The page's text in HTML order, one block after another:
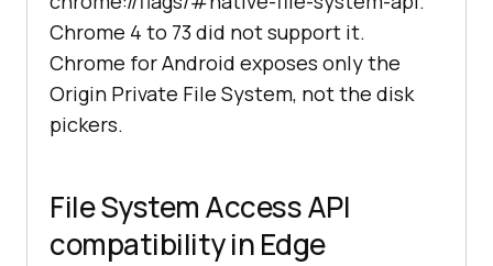
Chrome 4 to 73 did not support it.
Chrome for Android exposes only the
Origin Private File System, not the disk
pickers.
File System Access API
compatibility in Edge